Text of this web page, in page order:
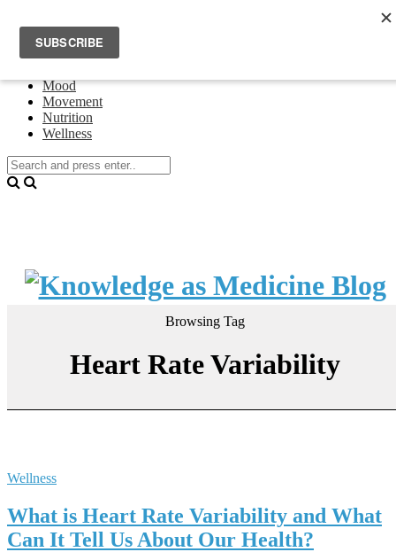
Events
About Theresa Oswald
Mood
Movement
Nutrition
Wellness
Browsing Tag
Heart Rate Variability
Wellness
What is Heart Rate Variability and What
Can It Tell Us About Our Health?